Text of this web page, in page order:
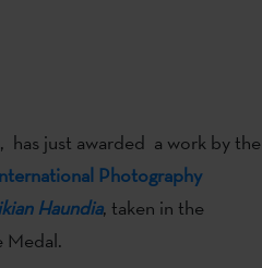
just awarded a work by the
Photography
Haundia, taken in the
Medal.